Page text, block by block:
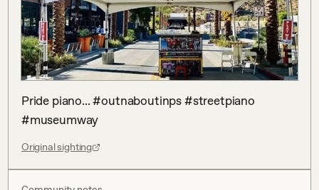
Pride piano... #outnaboutinps #streetpiano
#museumway
Original sighting